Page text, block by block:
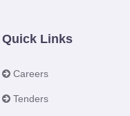
Quick Links
Careers
Tenders